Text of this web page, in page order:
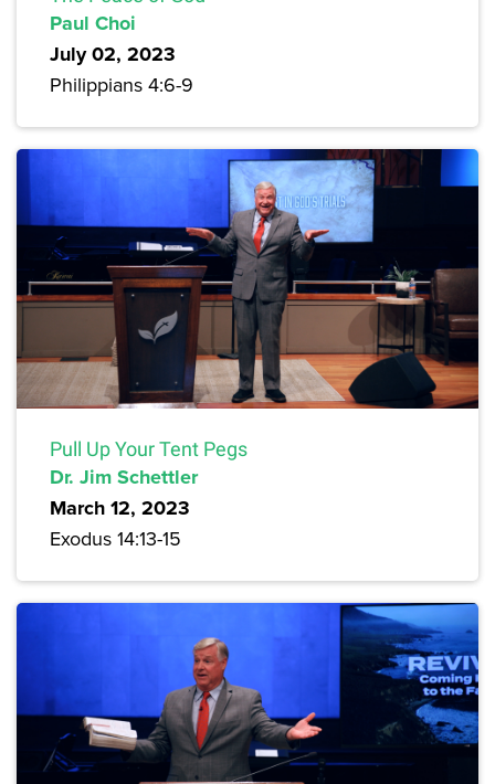
Paul Choi
July 02, 2023
Philippians 4:6-9
Pull Up Your Tent Pegs
Dr. Jim Schettler
March 12, 2023
Exodus 14:13-15